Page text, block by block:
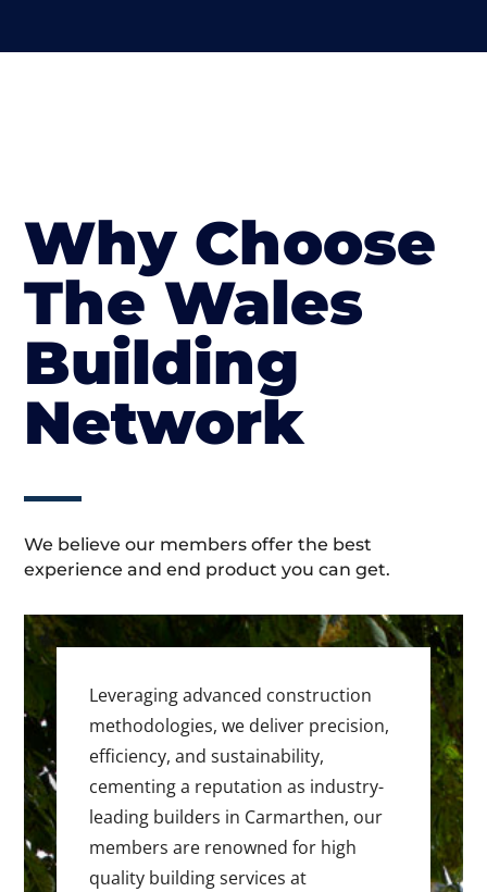
Why Choose
The Wales
Building
Network
We believe our members offer the best
experience and end product you can get.
Leveraging advanced construction
methodologies, we deliver precision,
efficiency, and sustainability,
cementing a reputation as industry-
leading builders in Carmarthen, our
members are renowned for high
quality building services at